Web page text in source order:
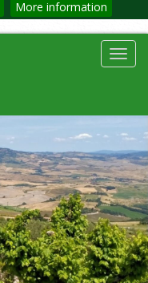
More information